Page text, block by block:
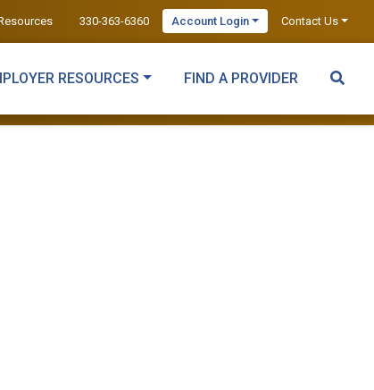
330-363-6360 Account Login Contact Us
RESOURCES FIND A PROVIDER